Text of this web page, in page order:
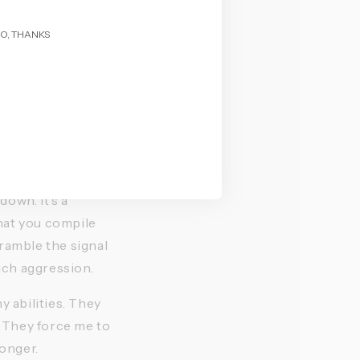
mentally, in
game that
we are, that
of us, while
to act while a
It's a
you compile
the signal
aggression.
abilities. They
force me to
THANKS